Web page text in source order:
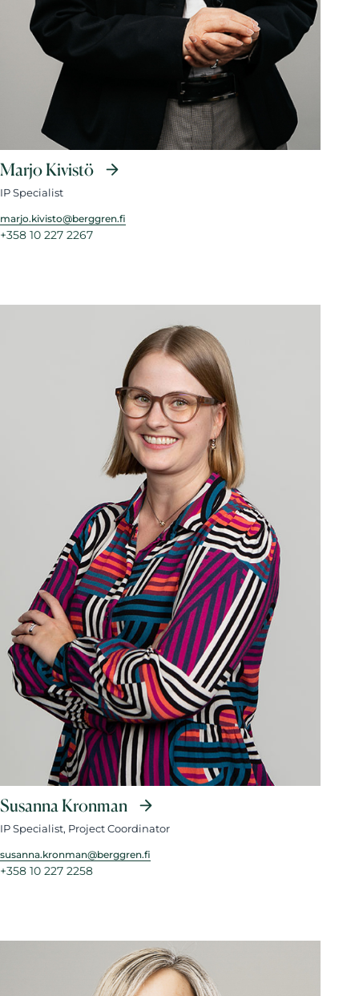
Marjo Kivistö
IP Specialist
marjo.kivisto@berggren.fi
+358 10 227 2267
Susanna Kronman
IP Specialist, Project Coordinator
susanna.kronman@berggren.fi
+358 10 227 2258